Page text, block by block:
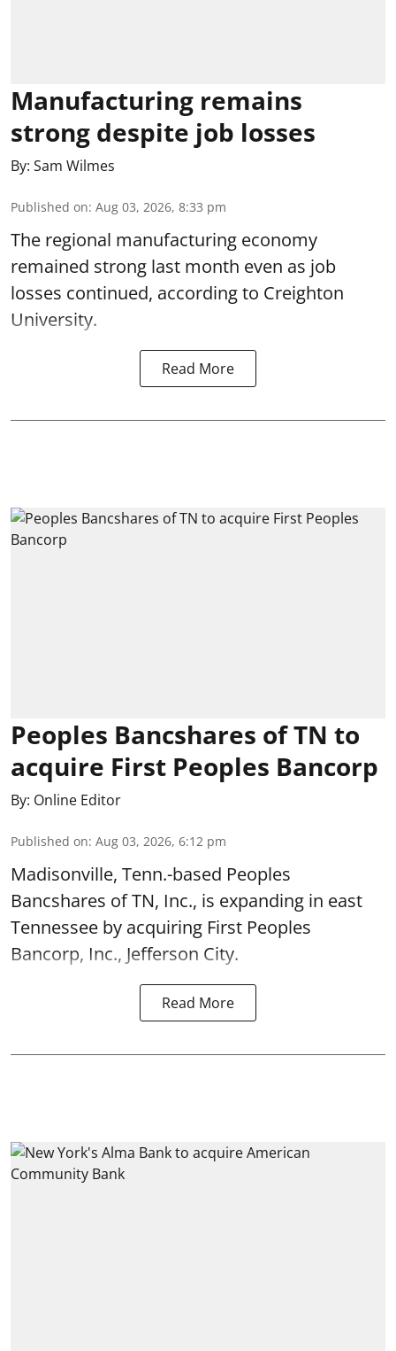
Manufacturing remains
strong despite job losses
By: Sam Wilmes
Published on: Aug 03, 2026, 8:33 pm
The regional manufacturing economy
remained strong last month even as job
losses continued, according to Creighton
University.
Read More
Peoples Bancshares of TN to
acquire First Peoples Bancorp
By: Online Editor
Published on: Aug 03, 2026, 6:12 pm
Madisonville, Tenn.-based Peoples
Bancshares of TN, Inc., is expanding in east
Tennessee by acquiring First Peoples
Bancorp, Inc., Jefferson City.
Read More